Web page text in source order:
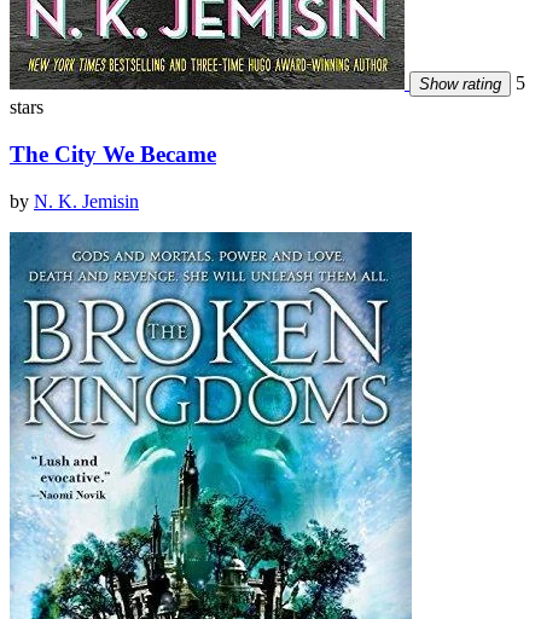
Show rating
5
stars
The City We Became
by N. K. Jemisin